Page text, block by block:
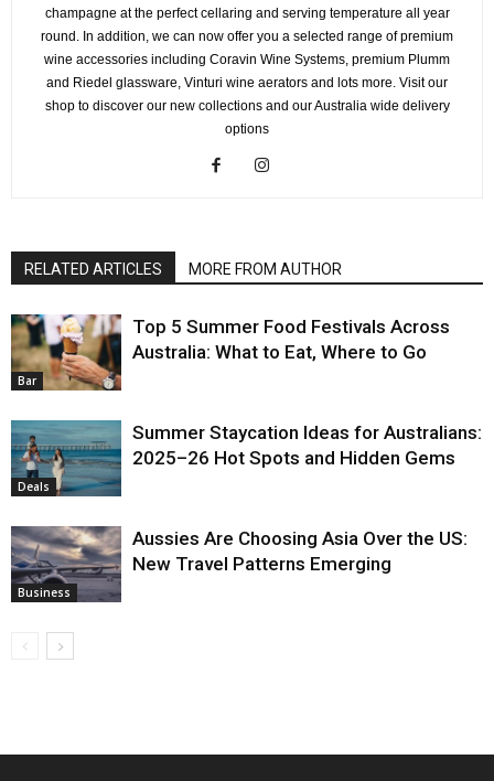
champagne at the perfect cellaring and serving temperature all year
round. In addition, we can now offer you a selected range of premium
wine accessories including Coravin Wine Systems, premium Plumm
and Riedel glassware, Vinturi wine aerators and lots more. Visit our
shop to discover our new collections and our Australia wide delivery
options
RELATED ARTICLES MORE FROM AUTHOR
Bar
Top 5 Summer Food Festivals Across
Australia: What to Eat, Where to Go
Deals
Summer Staycation Ideas for Australians:
2025–26 Hot Spots and Hidden Gems
Business
Aussies Are Choosing Asia Over the US:
New Travel Patterns Emerging